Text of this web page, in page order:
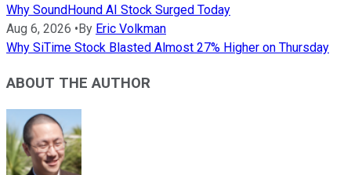
Why SoundHound AI Stock Surged Today
Aug 6, 2026 • By Eric Volkman
Why SiTime Stock Blasted Almost 27% Higher on Thursday
ABOUT THE AUTHOR